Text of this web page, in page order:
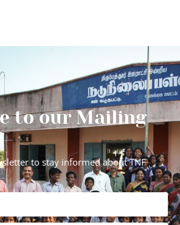
to our Mailing
to stay informed about TNF